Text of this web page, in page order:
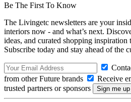
Be The First To Know
The Livingetc newsletters are your
interiors now - and what’s next.
ideas, and curated shopping
Subscribe today and stay ahead of the
from other Future brands
Receive
trusted partners or sponsors